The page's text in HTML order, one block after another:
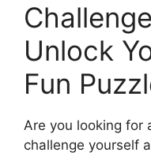
Unlock
Fun
Are you looking for
challenge yourself